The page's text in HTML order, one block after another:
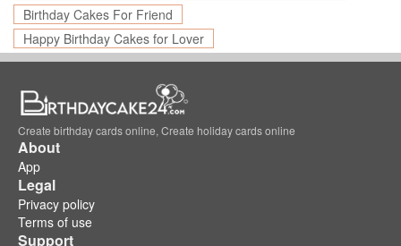
Birthday Cakes For Friend
Happy Birthday Cakes for Lover
Create birthday cards online, Create holiday cards online
About
App
Legal
Privacy policy
Terms of use
Support